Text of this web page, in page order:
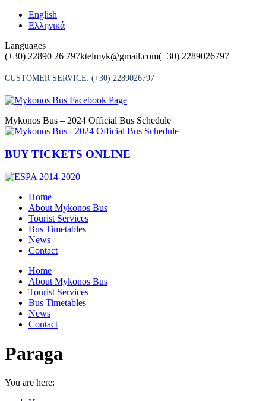
Skip
English
Ελληνικά
Languages
(+30) 22890 26 797ktelmyk@gmail.com(+30) 2289026797
CUSTOMER SERVICE: (+30) 2289026797
Mykonos Bus – 2024 Official Bus Schedule
BUY TICKETS ONLINE
Home
About Mykonos Bus
Tourist Services
Bus Timetables
News
Contact
Home
About Mykonos Bus
Tourist Services
Bus Timetables
News
Contact
Paraga
You are here: